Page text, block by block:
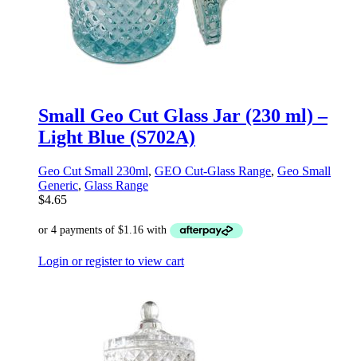
Small Geo Cut Glass Jar (230 ml) –
Light Blue (S702A)
Geo Cut Small 230ml, GEO Cut-Glass Range, Geo Small
Generic, Glass Range
$4.65
Login or register to view cart